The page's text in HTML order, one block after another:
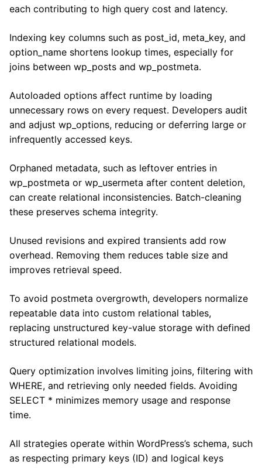
each contributing to high query cost and latency.
Indexing key columns such as post_id, meta_key, and
option_name shortens lookup times, especially for
joins between wp_posts and wp_postmeta.
Autoloaded options affect runtime by loading
unnecessary rows on every request. Developers audit
and adjust wp_options, reducing or deferring large or
infrequently accessed keys.
Orphaned metadata, such as leftover entries in
wp_postmeta or wp_usermeta after content deletion,
can create relational inconsistencies. Batch-cleaning
these preserves schema integrity.
Unused revisions and expired transients add row
overhead. Removing them reduces table size and
improves retrieval speed.
To avoid postmeta overgrowth, developers normalize
repeatable data into custom relational tables,
replacing unstructured key-value storage with defined
structured relational models.
Query optimization involves limiting joins, filtering with
WHERE, and retrieving only needed fields. Avoiding
SELECT * minimizes memory usage and response
time.
All strategies operate within WordPress’s schema, such
as respecting primary keys (ID) and logical keys